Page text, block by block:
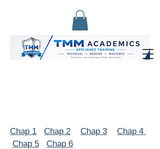
Chap 1 Chap 2 Chap 3
Chap 4
Chap 5
Chap 6